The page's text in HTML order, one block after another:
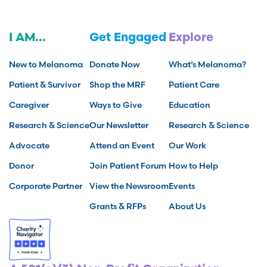
I AM...
New to Melanoma
Patient & Survivor
Caregiver
Research & Science
Advocate
Donor
Corporate Partner
Get Engaged
Donate Now
Shop the MRF
Ways to Give
Our Newsletter
Attend an Event
Join Patient Forum
View the Newsroom
Grants & RFPs
Explore
What’s Melanoma?
Patient Care
Education
Research & Science
Our Work
How to Help
Events
About Us